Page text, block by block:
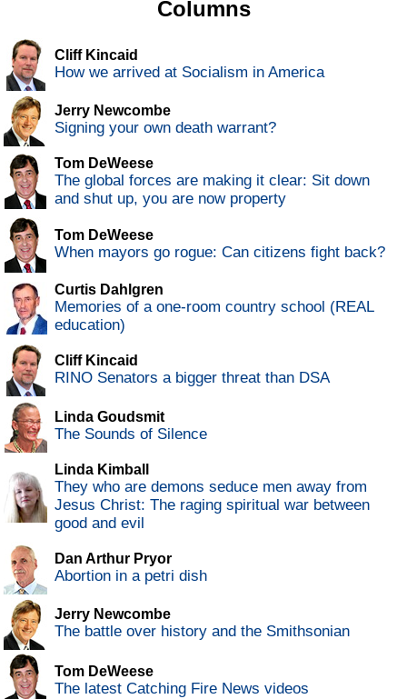
Columns
Cliff Kincaid
How we arrived at Socialism in America
Jerry Newcombe
Signing your own death warrant?
Tom DeWeese
The global forces are making it clear: Sit down
and shut up, you are now property
Tom DeWeese
When mayors go rogue: Can citizens fight back?
Curtis Dahlgren
Memories of a one-room country school (REAL
education)
Cliff Kincaid
RINO Senators a bigger threat than DSA
Linda Goudsmit
The Sounds of Silence
Linda Kimball
They who are demons seduce men away from
Jesus Christ: The raging spiritual war between
good and evil
Dan Arthur Pryor
Abortion in a petri dish
Jerry Newcombe
The battle over history and the Smithsonian
Tom DeWeese
The latest Catching Fire News videos